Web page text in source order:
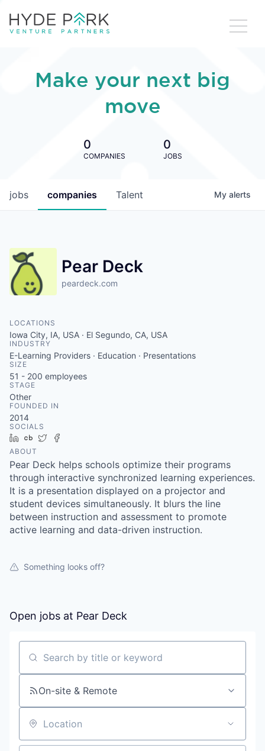
Make your next big
move
0
COMPANIES
0
JOBS
jobs companies Talent My alerts
Pear Deck
peardeck.com
LOCATIONS
Iowa City, IA, USA · El Segundo, CA, USA
INDUSTRY
E-Learning Providers · Education · Presentations
SIZE
51 - 200 employees
STAGE
Other
FOUNDED IN
2014
SOCIALS
LinkedIn
Crunchbase
Twitter
ABOUT
Pear Deck helps schools optimize their programs
through interactive synchronized learning experiences.
It is a presentation displayed on a projector and
student devices simultaneously. It blurs the line
between instruction and assessment to promote
active learning and data-driven instruction.
Something looks off?
Open jobs at Pear Deck
Search by title or keyword
On-site & Remote
Location